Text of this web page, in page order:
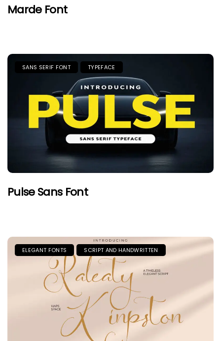
Marde Font
SANS SERIF FONT TYPEFACE
Pulse Sans Font
ELEGANT FONTS SCRIPT AND HANDWRITTEN